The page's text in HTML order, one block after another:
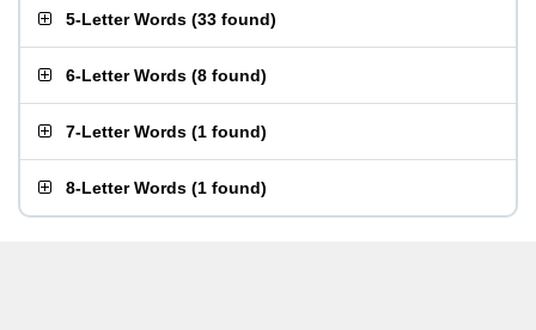
5-Letter Words (33 found)
6-Letter Words (8 found)
7-Letter Words (1 found)
8-Letter Words (1 found)